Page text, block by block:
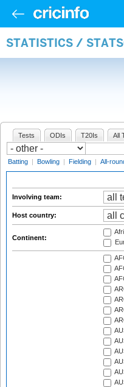
STATISTICS /
Tests ODIs T20Is All
Batting | Bowling | Fielding | All-
Involving team:
Host country:
Continent: